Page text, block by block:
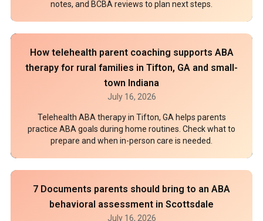
notes, and BCBA reviews to plan next steps.
How telehealth parent coaching supports ABA
therapy for rural families in Tifton, GA and small-
town Indiana
July 16, 2026
Telehealth ABA therapy in Tifton, GA helps parents
practice ABA goals during home routines. Check what to
prepare and when in-person care is needed.
7 Documents parents should bring to an ABA
behavioral assessment in Scottsdale
July 16, 2026